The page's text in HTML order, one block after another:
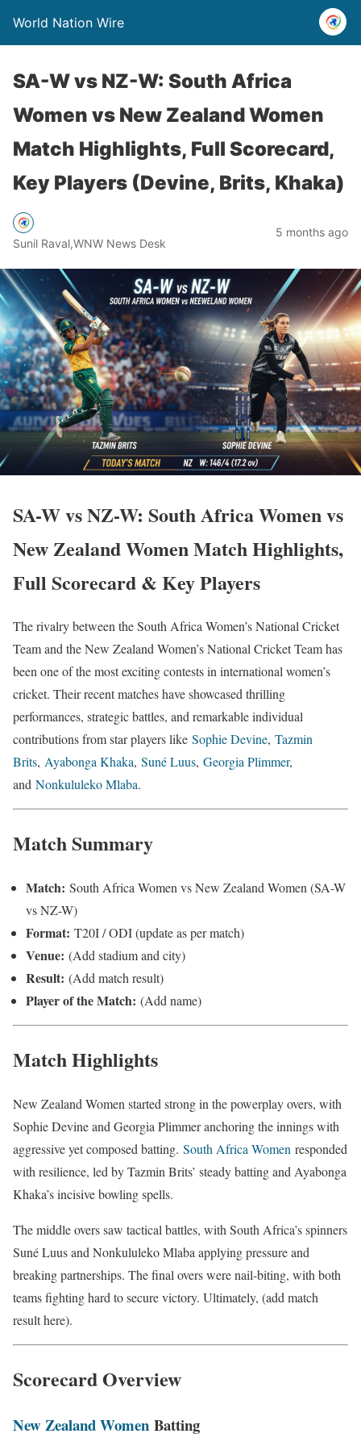
World Nation Wire
SA-W vs NZ-W: South Africa
Women vs New Zealand Women
Match Highlights, Full Scorecard,
Key Players (Devine, Brits, Khaka)
Sunil Raval,WNW News Desk
5 months ago
SA-W vs NZ-W: South Africa Women vs
New Zealand Women Match Highlights,
Full Scorecard & Key Players
The rivalry between the South Africa Women’s National Cricket
Team and the New Zealand Women’s National Cricket Team has
been one of the most exciting contests in international women’s
cricket. Their recent matches have showcased thrilling
performances, strategic battles, and remarkable individual
contributions from star players like Sophie Devine, Tazmin
Brits, Ayabonga Khaka, Suné Luus, Georgia Plimmer,
and Nonkululeko Mlaba.
Match Summary
Match: South Africa Women vs New Zealand Women (SA-W
vs NZ-W)
Format: T20I / ODI (update as per match)
Venue: (Add stadium and city)
Result: (Add match result)
Player of the Match: (Add name)
Match Highlights
New Zealand Women started strong in the powerplay overs, with
Sophie Devine and Georgia Plimmer anchoring the innings with
aggressive yet composed batting. South Africa Women responded
with resilience, led by Tazmin Brits’ steady batting and Ayabonga
Khaka’s incisive bowling spells.
The middle overs saw tactical battles, with South Africa’s spinners
Suné Luus and Nonkululeko Mlaba applying pressure and
breaking partnerships. The final overs were nail-biting, with both
teams fighting hard to secure victory. Ultimately, (add match
result here).
Scorecard Overview
New Zealand Women Batting